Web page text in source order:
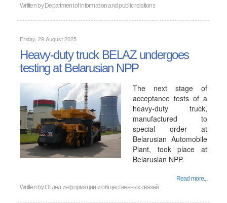
Written by Department of information and public relations
Friday, 29 August 2025
Heavy-duty truck BELAZ undergoes
testing at Belarusian NPP
The next stage of
acceptance tests of a
heavy-duty truck,
manufactured to
special order at
Belarusian Automobile
Plant, took place at
Belarusian NPP.
Read more...
Written byОтдел информации и общественных связей